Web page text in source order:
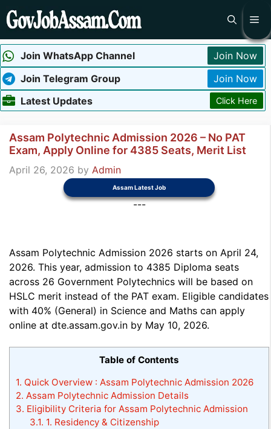
Skip
to
Join WhatsApp Channel
Join Now
Join Telegram Group
Join Now
Latest Updates
Click Here
Assam Polytechnic Admission 2026 – No PAT
Exam, Apply Online for 4385 Seats, Merit List
April 26, 2026 by Admin
Assam Latest Job
---
Assam Polytechnic Admission 2026 starts on April 24,
2026. This year, admission to 4385 Diploma seats
across 26 Government Polytechnics will be based on
HSLC merit instead of the PAT exam. Eligible candidates
with 40% (General) in Science and Maths can apply
online at dte.assam.gov.in by May 10, 2026.
Table of Contents
1. Quick Overview : Assam Polytechnic Admission 2026
2. Assam Polytechnic Admission Details
3. Eligibility Criteria for Assam Polytechnic Admission
3.1. 1. Residency & Citizenship